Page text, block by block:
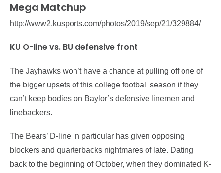
Mega Matchup
http://www2.kusports.com/photos/2019/sep/21/329884/
KU O-line vs. BU defensive front
The Jayhawks won’t have a chance at pulling off one of
the bigger upsets of this college football season if they
can’t keep bodies on Baylor’s defensive linemen and
linebackers.
The Bears’ D-line in particular has given opposing
blockers and quarterbacks nightmares of late. Dating
back to the beginning of October, when they dominated K-